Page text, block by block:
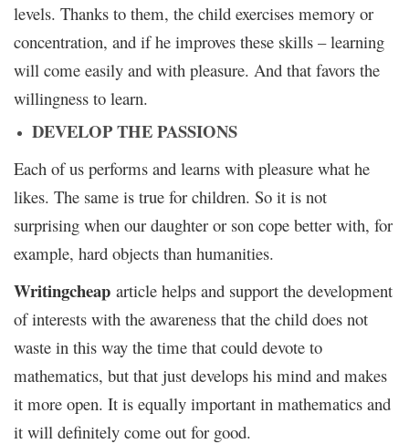
levels. Thanks to them, the child exercises memory or
concentration, and if he improves these skills – learning
will come easily and with pleasure. And that favors the
willingness to learn.
DEVELOP THE PASSIONS
Each of us performs and learns with pleasure what he
likes. The same is true for children. So it is not
surprising when our daughter or son cope better with, for
example, hard objects than humanities.
Writingcheap article helps and support the development
of interests with the awareness that the child does not
waste in this way the time that could devote to
mathematics, but that just develops his mind and makes
it more open. It is equally important in mathematics and
it will definitely come out for good.